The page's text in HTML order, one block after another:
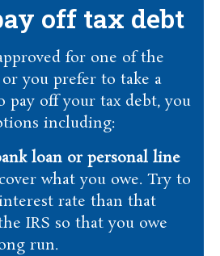
off tax debt
for one of the
you prefer to take a
pay off your tax debt, you
including:
loan or personal line
what you owe. Try to
rate than that
IRS so that you owe
run.